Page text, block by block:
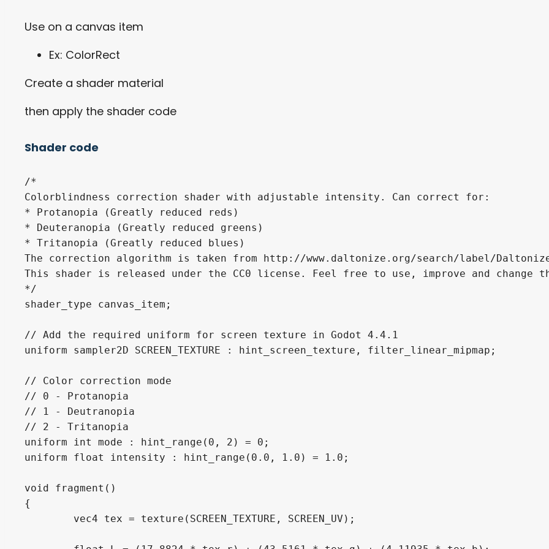
Use on a canvas item
Ex: ColorRect
Create a shader material
then apply the shader code
Shader code
/*
Colorblindness correction shader with adjustable intensity. Can correct for:
* Protanopia (Greatly reduced reds)
* Deuteranopia (Greatly reduced greens)
* Tritanopia (Greatly reduced blues)
The correction algorithm is taken from http://www.daltonize.org/search/label/
This shader is released under the CC0 license. Feel free to use, improve and
*/
shader_type canvas_item;
// Add the required uniform for screen texture in Godot 4.4.1
uniform sampler2D SCREEN_TEXTURE : hint_screen_texture, filter_linear_mipmap;
// Color correction mode
// 0 - Protanopia
// 1 - Deutranopia
// 2 - Tritanopia
uniform int mode : hint_range(0, 2) = 0;
uniform float intensity : hint_range(0.0, 1.0) = 1.0;
void fragment()
{